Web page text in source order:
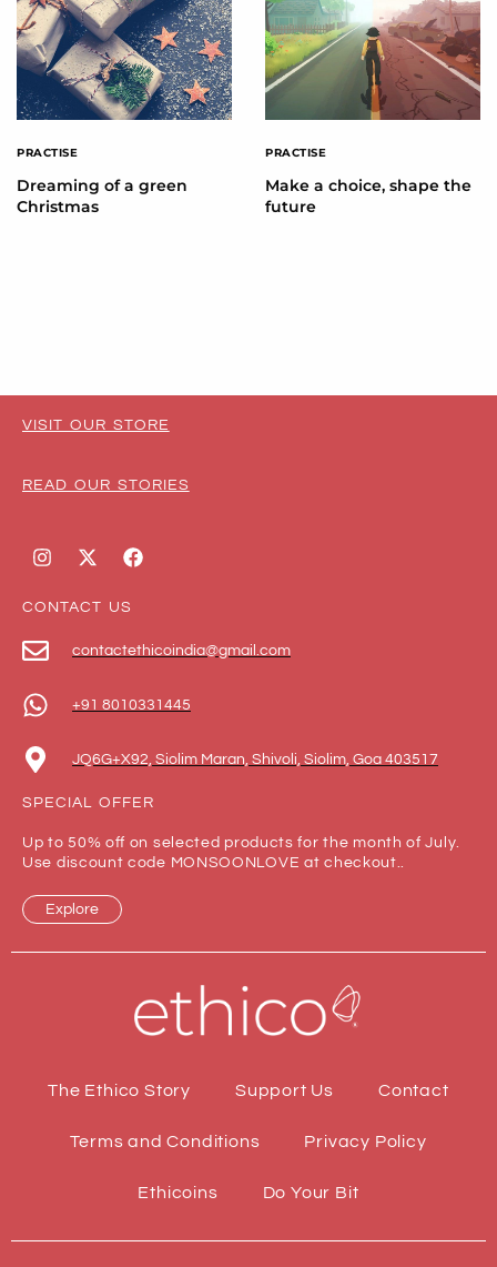
PRACTISE
Dreaming of a green
Christmas
PRACTISE
Make a choice, shape the
future
VISIT OUR STORE
READ OUR STORIES
CONTACT US
contactethicoindia@gmail.com
+91 8010331445
JQ6G+X92, Siolim Maran, Shivoli, Siolim, Goa 403517
SPECIAL OFFER
Up to 50% off on selected products for the month of July.
Use discount code MONSOONLOVE at checkout..
Explore
The Ethico Story Support Us Contact
Terms and Conditions Privacy Policy
Ethicoins Do Your Bit